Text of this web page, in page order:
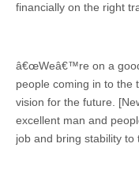
financially on the right
â€œWeâ€™re on a
people coming in to the
vision for the future.
excellent man and
job and bring stability to